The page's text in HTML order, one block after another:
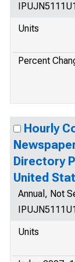
Units
Percent
Hourly
Directory
United
Annual, Not
Units